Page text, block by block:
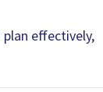
effectively,